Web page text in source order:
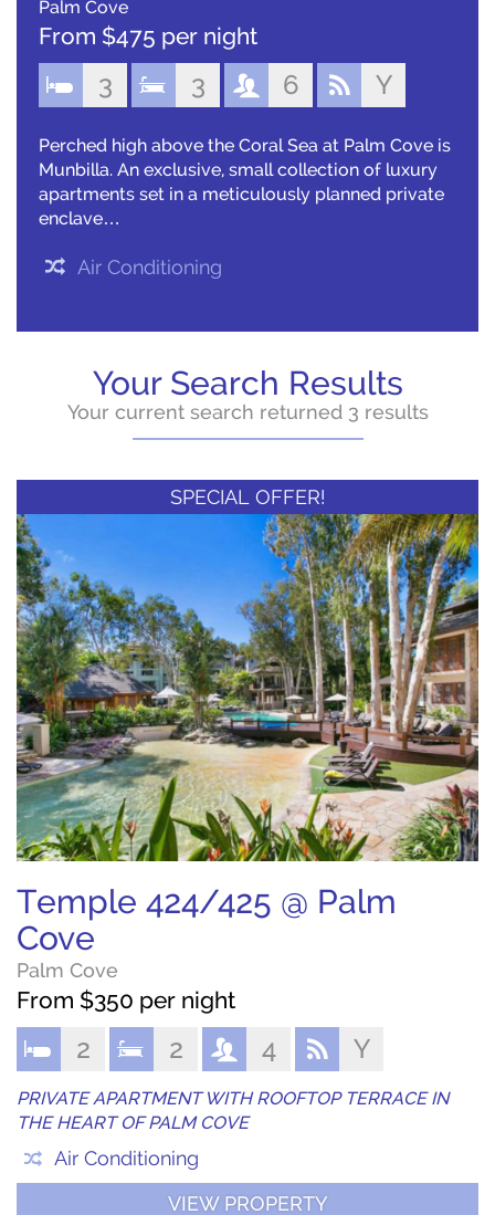
Palm Cove
From $475 per night
3 3 6 Y
Perched high above the Coral Sea at Palm Cove is
Munbilla. An exclusive, small collection of luxury
apartments set in a meticulously planned private
enclave…
Air Conditioning
Your Search Results
Your current search returned 3 results
SPECIAL OFFER!
Temple 424/425 @ Palm
Cove
Palm Cove
From $350 per night
2 2 4 Y
PRIVATE APARTMENT WITH ROOFTOP TERRACE IN
THE HEART OF PALM COVE
Air Conditioning
VIEW PROPERTY